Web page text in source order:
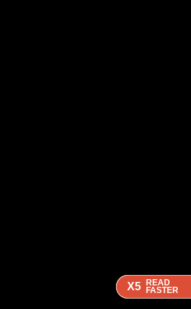
X5 READ
FASTER
X5 READ
FASTER
X5 READ
FASTER